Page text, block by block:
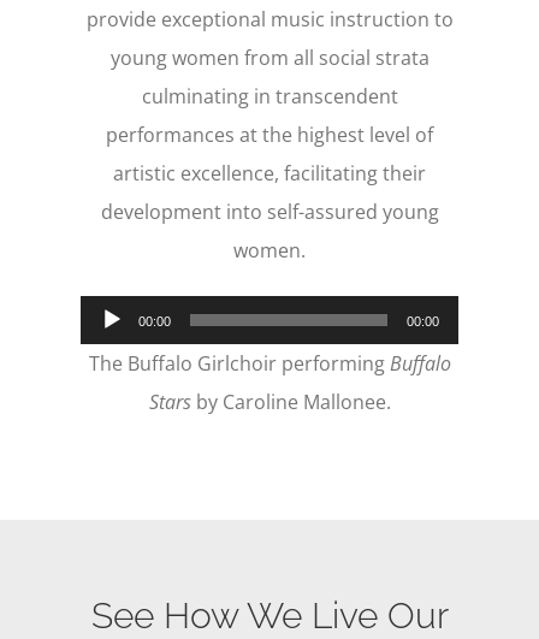
provide exceptional music instruction to
young women from all social strata
culminating in transcendent
performances at the highest level of
artistic excellence, facilitating their
development into self-assured young
women.
Audio
Player
00:00 00:00
The Buffalo Girlchoir performingBuffalo
Starsby Caroline Mallonee.
See How We Live Our